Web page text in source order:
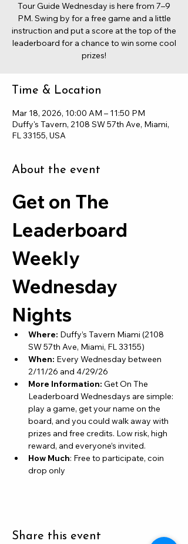
Tour Guide Wednesday is here from 7–9
PM. Swing by for a free game and a little
instruction and put a score at the top of the
leaderboard for a chance to win some cool
prizes!
Time & Location
Mar 18, 2026, 10:00 AM – 11:50 PM
Duffy's Tavern, 2108 SW 57th Ave, Miami,
FL 33155, USA
About the event
Get on The
Leaderboard
Weekly
Wednesday
Nights
Where: Duffy’s Tavern Miami (2108
SW 57th Ave, Miami, FL 33155)
When: Every Wednesday between
2/11/26 and 4/29/26
More Information: Get On The
Leaderboard Wednesdays are simple:
play a game, get your name on the
board, and you could walk away with
prizes and free credits. Low risk, high
reward, and everyone’s invited.
How Much: Free to participate, coin
drop only
Share this event